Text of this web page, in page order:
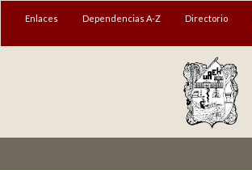
Enlaces Dependencias A-Z Directorio